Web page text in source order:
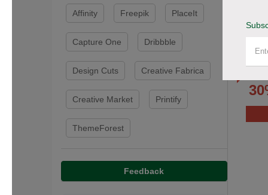
Affinity Freepik PlaceIt
Capture One Dribbble
Design Cuts Creative Fabrica
Creative Market Printify
ThemeForest
Feedback